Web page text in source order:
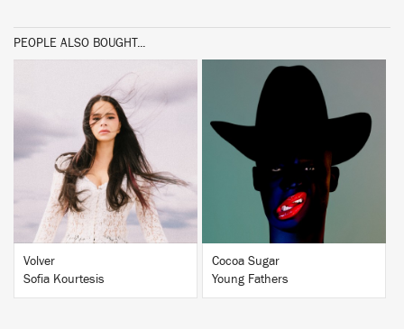
PEOPLE ALSO BOUGHT...
BUY
Volver
Sofia Kourtesis
Cocoa Sugar
Young Fathers